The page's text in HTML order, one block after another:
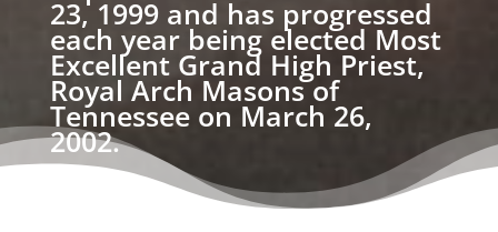
23, 1999 and has progressed
each year being elected Most
Excellent Grand High Priest,
Royal Arch Masons of
Tennessee on March 26,
2002.